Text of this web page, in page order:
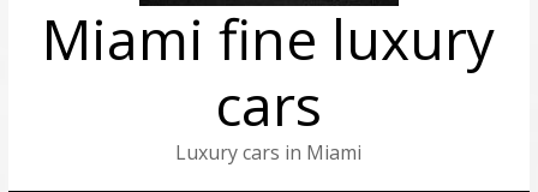
Miami fine luxury
cars
Luxury cars in Miami